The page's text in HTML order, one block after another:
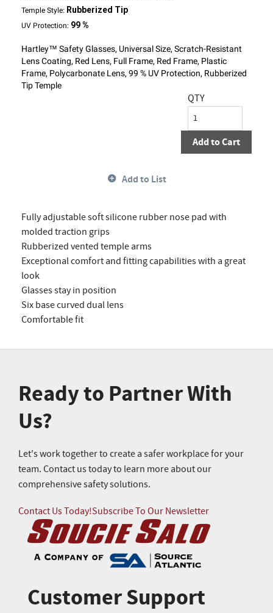
Temple Style: Rubberized Tip
UV Protection: 99 %
Hartley™ Safety Glasses, Universal Size, Scratch-Resistant
Lens Coating, Red Lens, Full Frame, Red Frame, Plastic
Frame, Polycarbonate Lens, 99 % UV Protection, Rubberized
Tip Temple
QTY
Add to Cart
Add to List
Fully adjustable soft silicone rubber nose pad with
molded traction grips
Rubberized vented temple arms
Exceptional comfort and fitting capabilities with a great
look
Glasses stay in position
Six base curved dual lens
Comfortable fit
Ready to Partner With
Us?
Let's work together to create a safer workplace for your
team. Contact us today to learn more about our
comprehensive safety solutions.
Contact Us Today!Subscribe To Our Newsletter
Customer Support